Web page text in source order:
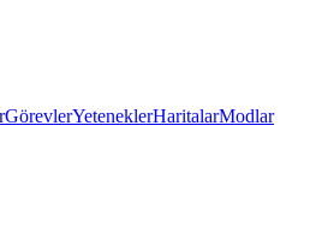
GörevlerYeteneklerHaritalarModlar